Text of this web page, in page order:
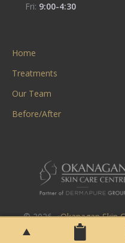
Fri: 9:00-4:30
Home
Treatments
Our Team
Before/After
© 2026. «Okanagan Skin